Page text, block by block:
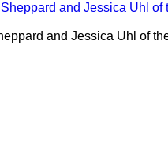
and Jessica Uhl of